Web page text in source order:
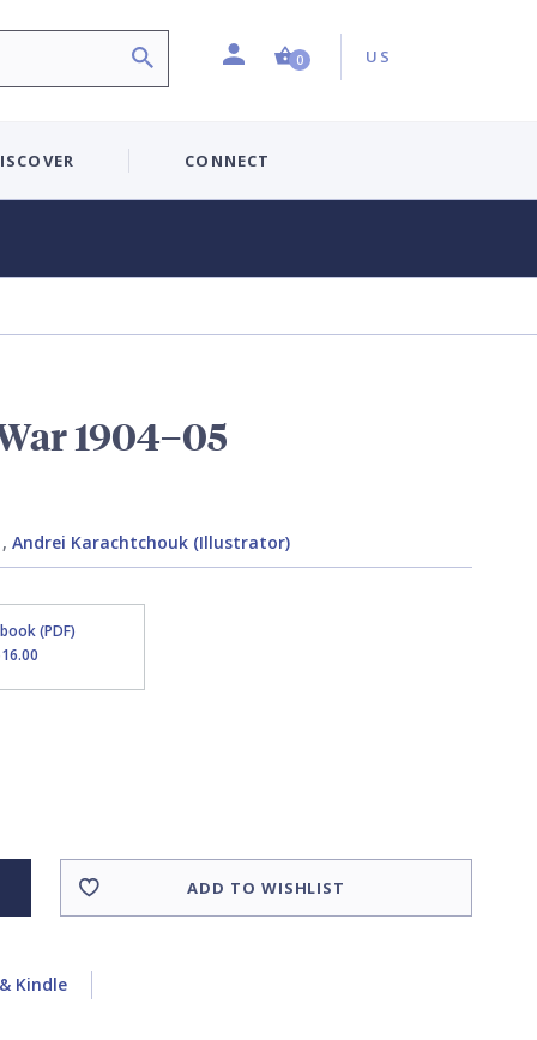
ProfileShopping Cart (0 item)
0 Country:
US
CONNECT
1904–05
Andrei Karachtchouk (Illustrator)
(PDF)
ADD TO WISHLIST
Kindle